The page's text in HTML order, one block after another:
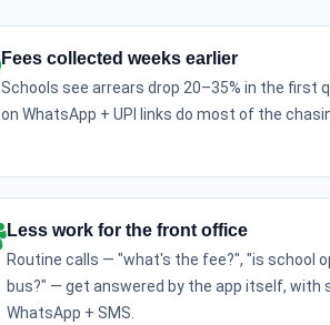
Fees collected weeks earlier
Schools see arrears drop 20–35% in the
on WhatsApp + UPI links do most of the
Less work for the front office
Routine calls — "what's the fee?", "is school
bus?" — get answered by the app itself, with
WhatsApp + SMS.